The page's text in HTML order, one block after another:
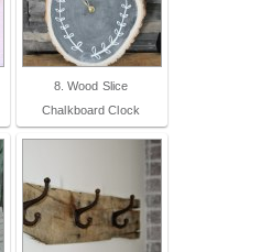
8. Wood Slice
Chalkboard Clock